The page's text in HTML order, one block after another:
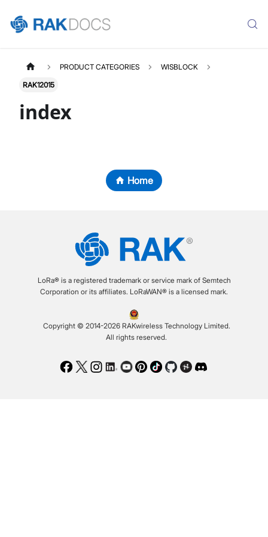
PRODUCT CATEGORIES WISBLOCK
RAK12015
index
Home
LoRa® is a registered trademark or service mark of Semtech
Corporation or its affiliates. LoRaWAN® is a licensed mark.
Copyright © 2014-2026 RAKwireless Technology Limited.
All rights reserved.
Facebook
TwitterInstagram
LinkedIn
Youtube
Pinterest
TikTokGithubHackster
Discord